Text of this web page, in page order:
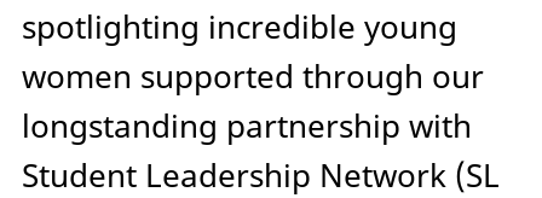
spotlighting incredible young
women supported through our
longstanding partnership with
Student Leadership Network (SL